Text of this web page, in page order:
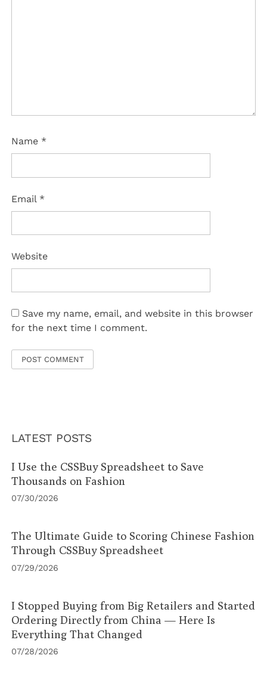
Name *
Email *
Website
Save my name, email, and website in this browser
for the next time I comment.
LATEST POSTS
I Use the CSSBuy Spreadsheet to Save
Thousands on Fashion
07/30/2026
The Ultimate Guide to Scoring Chinese Fashion
Through CSSBuy Spreadsheet
07/29/2026
I Stopped Buying from Big Retailers and Started
Ordering Directly from China — Here Is
Everything That Changed
07/28/2026